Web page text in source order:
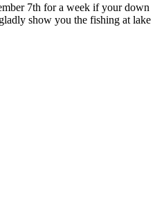
7th for a week if your down
show you the fishing at lake